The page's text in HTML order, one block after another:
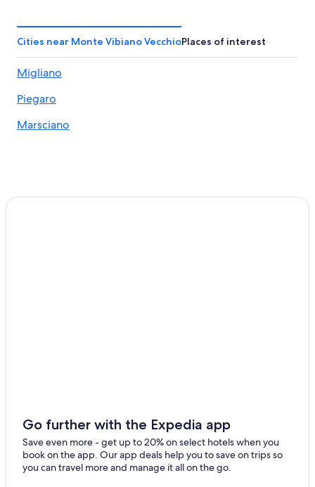
Hotels with Restaurants in Solomeo
5 Star Hotels in Monte Petriolo
Marsciano Hotels
Montegiove Hotels
4 Star Hotels in Deruta
Cities near Monte Vibiano VecchioPlaces of interest
Migliano
Piegaro
Marsciano
Go further with the Expedia app
Save even more - get up to 20% on select hotels when you
book on the app. Our app deals help you to save on trips so
you can travel more and manage it all on the go.